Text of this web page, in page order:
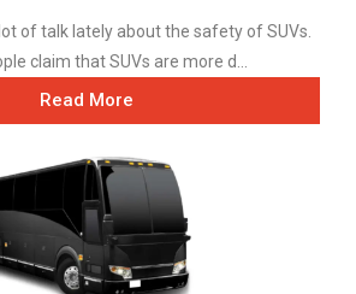
of talk lately about the safety of SUVs.
claim that SUVs are more d...
Read More